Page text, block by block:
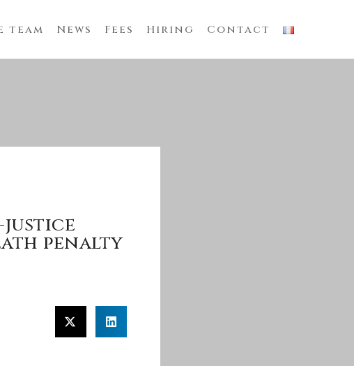
team News Fees Hiring Contact
justice
penalty